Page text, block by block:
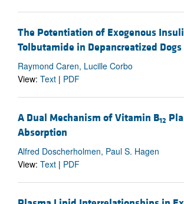
The Potentiation of Exogenous
Tolbutamide in Depancreatized Dogs
Raymond Caren, Lucille Corbo
View: Text | PDF
A Dual Mechanism of Vitamin B12
Absorption
Alfred Doscherholmen, Paul S. Hagen
View: Text | PDF